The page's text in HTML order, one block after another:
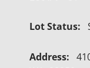
Lot Status:
Address: